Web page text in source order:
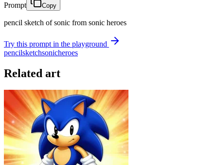
Prompt Copy
pencil sketch of sonic from sonic heroes
Try this prompt in the playground
pencilsketchsonicheroes
Related art